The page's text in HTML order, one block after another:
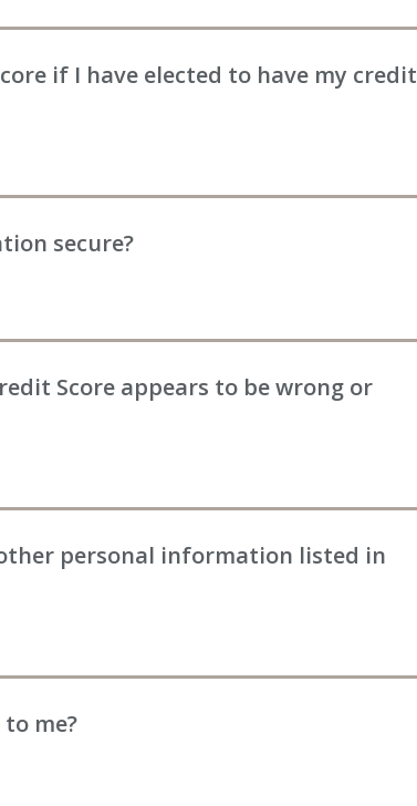
if I have elected to have my credit
secure?
Score appears to be wrong or
personal information listed in
me?